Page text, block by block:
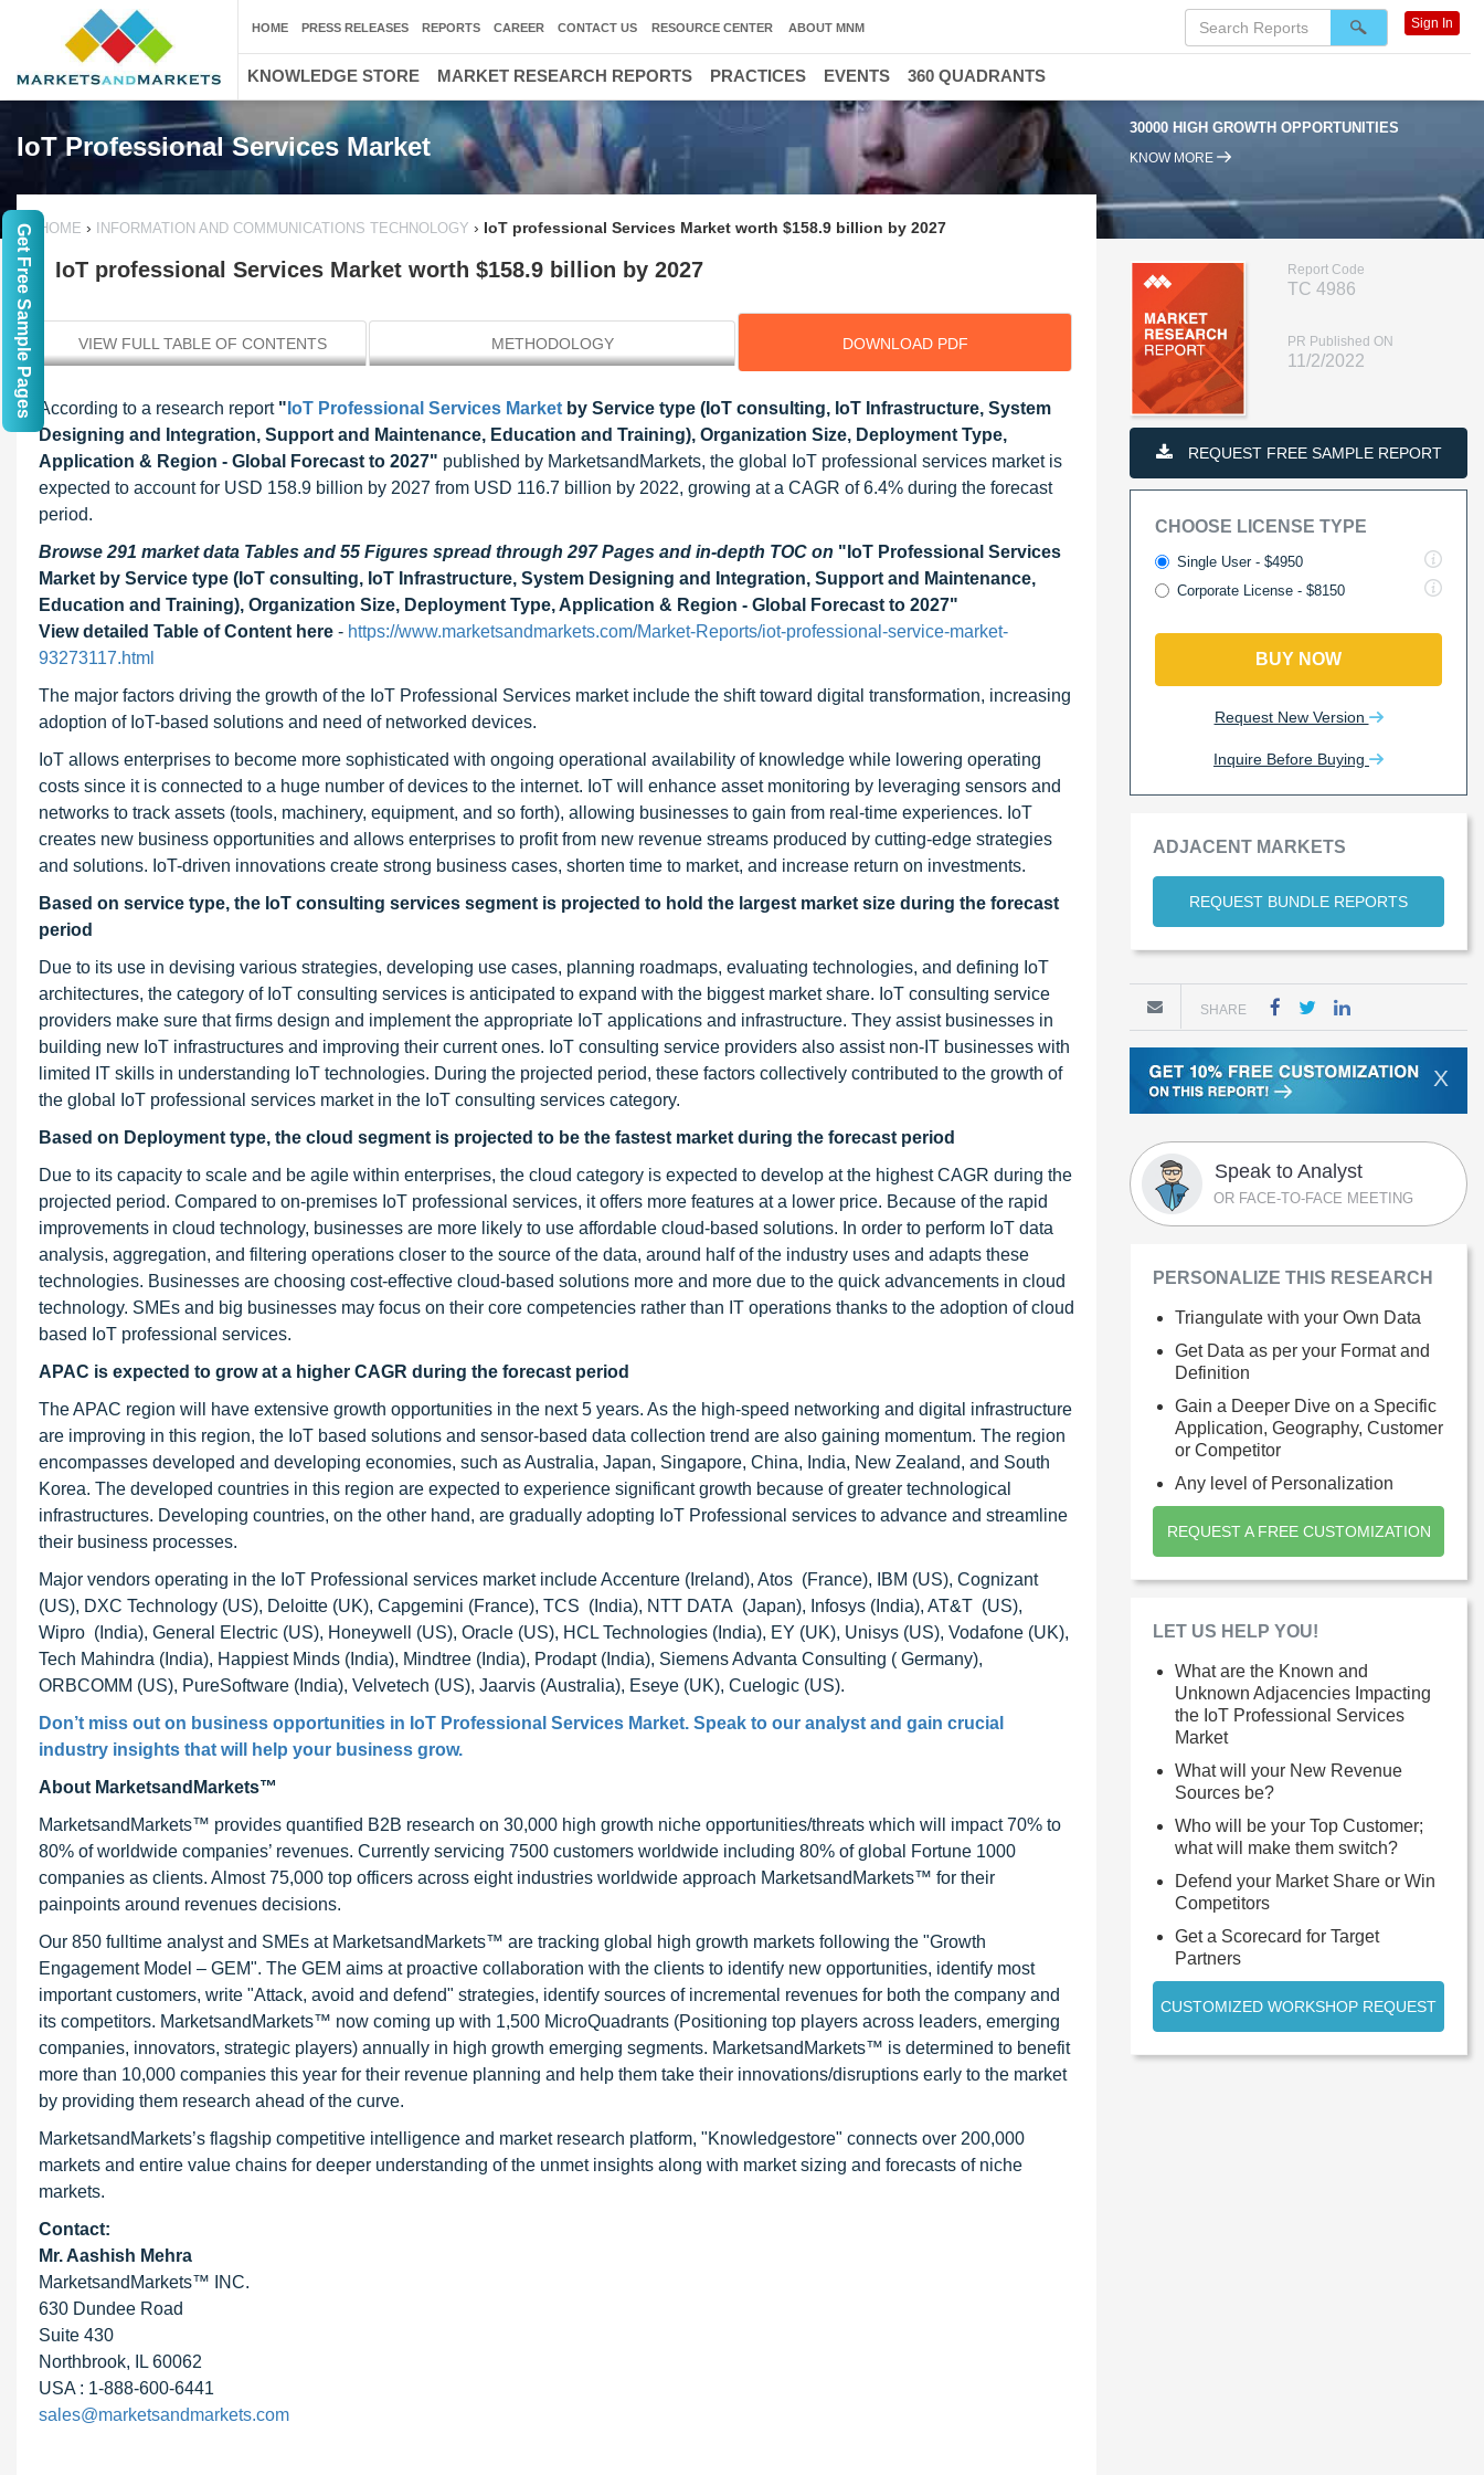
IoT Professional Services Market
30000 HIGH GROWTH OPPORTUNITIES
KNOW MORE
HOME › INFORMATION AND COMMUNICATIONS TECHNOLOGY › IoT professional Services Market worth $158.9 billion by 2027
IoT professional Services Market worth $158.9 billion by 2027
VIEW FULL TABLE OF CONTENTS METHODOLOGY DOWNLOAD PDF
According to a research report " IoT Professional Services Market by Service type (IoT consulting, IoT Infrastructure, System
Designing and Integration, Support and Maintenance, Education and Training), Organization Size, Deployment Type,
Application & Region - Global Forecast to 2027" published by MarketsandMarkets, the global IoT professional services market is
expected to account for USD 158.9 billion by 2027 from USD 116.7 billion by 2022, growing at a CAGR of 6.4% during the forecast
period.
Browse 291 market data Tables and 55 Figures spread through 297 Pages and in-depth TOC on "IoT Professional Services
Market by Service type (IoT consulting, IoT Infrastructure, System Designing and Integration, Support and Maintenance,
Education and Training), Organization Size, Deployment Type, Application & Region - Global Forecast to 2027"
View detailed Table of Content here - https://www.marketsandmarkets.com/Market-Reports/iot-professional-service-market-
93273117.html
The major factors driving the growth of the IoT Professional Services market include the shift toward digital transformation, increasing
adoption of IoT-based solutions and need of networked devices.
IoT allows enterprises to become more sophisticated with ongoing operational availability of knowledge while lowering operating
costs since it is connected to a huge number of devices to the internet. IoT will enhance asset monitoring by leveraging sensors and
networks to track assets (tools, machinery, equipment, and so forth), allowing businesses to gain from real-time experiences. IoT
creates new business opportunities and allows enterprises to profit from new revenue streams produced by cutting-edge strategies
and solutions. IoT-driven innovations create strong business cases, shorten time to market, and increase return on investments.
Based on service type, the IoT consulting services segment is projected to hold the largest market size during the forecast
period
Due to its use in devising various strategies, developing use cases, planning roadmaps, evaluating technologies, and defining IoT
architectures, the category of IoT consulting services is anticipated to expand with the biggest market share. IoT consulting service
providers make sure that firms design and implement the appropriate IoT applications and infrastructure. They assist businesses in
building new IoT infrastructures and improving their current ones. IoT consulting service providers also assist non-IT businesses with
limited IT skills in understanding IoT technologies. During the projected period, these factors collectively contributed to the growth of
the global IoT professional services market in the IoT consulting services category.
Based on Deployment type, the cloud segment is projected to be the fastest market during the forecast period
Due to its capacity to scale and be agile within enterprises, the cloud category is expected to develop at the highest CAGR during the
projected period. Compared to on-premises IoT professional services, it offers more features at a lower price. Because of the rapid
improvements in cloud technology, businesses are more likely to use affordable cloud-based solutions. In order to perform IoT data
analysis, aggregation, and filtering operations closer to the source of the data, around half of the industry uses and adapts these
technologies. Businesses are choosing cost-effective cloud-based solutions more and more due to the quick advancements in cloud
technology. SMEs and big businesses may focus on their core competencies rather than IT operations thanks to the adoption of cloud
based IoT professional services.
APAC is expected to grow at a higher CAGR during the forecast period
The APAC region will have extensive growth opportunities in the next 5 years. As the high-speed networking and digital infrastructure
are improving in this region, the IoT based solutions and sensor-based data collection trend are also gaining momentum. The region
encompasses developed and developing economies, such as Australia, Japan, Singapore, China, India, New Zealand, and South
Korea. The developed countries in this region are expected to experience significant growth because of greater technological
infrastructures. Developing countries, on the other hand, are gradually adopting IoT Professional services to advance and streamline
their business processes.
Major vendors operating in the IoT Professional services market include Accenture (Ireland), Atos (France), IBM (US), Cognizant
(US), DXC Technology (US), Deloitte (UK), Capgemini (France), TCS (India), NTT DATA (Japan), Infosys (India), AT&T (US),
Wipro (India), General Electric (US), Honeywell (US), Oracle (US), HCL Technologies (India), EY (UK), Unisys (US), Vodafone (UK),
Tech Mahindra (India), Happiest Minds (India), Mindtree (India), Prodapt (India), Siemens Advanta Consulting ( Germany),
ORBCOMM (US), PureSoftware (India), Velvetech (US), Jaarvis (Australia), Eseye (UK), Cuelogic (US).
Don’t miss out on business opportunities in IoT Professional Services Market. Speak to our analyst and gain crucial
industry insights that will help your business grow.
About MarketsandMarkets™
MarketsandMarkets™ provides quantified B2B research on 30,000 high growth niche opportunities/threats which will impact 70% to
80% of worldwide companies’ revenues. Currently servicing 7500 customers worldwide including 80% of global Fortune 1000
companies as clients. Almost 75,000 top officers across eight industries worldwide approach MarketsandMarkets™ for their
painpoints around revenues decisions.
Our 850 fulltime analyst and SMEs at MarketsandMarkets™ are tracking global high growth markets following the "Growth
Engagement Model – GEM". The GEM aims at proactive collaboration with the clients to identify new opportunities, identify most
important customers, write "Attack, avoid and defend" strategies, identify sources of incremental revenues for both the company and
its competitors. MarketsandMarkets™ now coming up with 1,500 MicroQuadrants (Positioning top players across leaders, emerging
companies, innovators, strategic players) annually in high growth emerging segments. MarketsandMarkets™ is determined to benefit
more than 10,000 companies this year for their revenue planning and help them take their innovations/disruptions early to the market
by providing them research ahead of the curve.
MarketsandMarkets’s flagship competitive intelligence and market research platform, "Knowledgestore" connects over 200,000
markets and entire value chains for deeper understanding of the unmet insights along with market sizing and forecasts of niche
markets.
Contact:
Mr. Aashish Mehra
MarketsandMarkets™ INC.
630 Dundee Road
Suite 430
Northbrook, IL 60062
USA : 1-888-600-6441
sales@marketsandmarkets.com
Report Code
TC 4986
PR Published ON
11/2/2022
REQUEST FREE SAMPLE REPORT
CHOOSE LICENSE TYPE
Single User - $4950
Corporate License - $8150
BUY NOW
Request New Version
Inquire Before Buying
ADJACENT MARKETS
REQUEST BUNDLE REPORTS
SHARE
X
Speak to Analyst
OR FACE-TO-FACE MEETING
PERSONALIZE THIS RESEARCH
Triangulate with your Own Data
Get Data as per your Format and
Definition
Gain a Deeper Dive on a Specific
Application, Geography, Customer
or Competitor
Any level of Personalization
REQUEST A FREE CUSTOMIZATION
LET US HELP YOU!
What are the Known and
Unknown Adjacencies Impacting
the IoT Professional Services
Market
What will your New Revenue
Sources be?
Who will be your Top Customer;
what will make them switch?
Defend your Market Share or Win
Competitors
Get a Scorecard for Target
Partners
CUSTOMIZED WORKSHOP REQUEST
HOME PRESS RELEASES REPORTS CAREER CONTACT US RESOURCE CENTER ABOUT MNM Sign In
KNOWLEDGE STORE MARKET RESEARCH REPORTS PRACTICES EVENTS 360 QUADRANTS
Get Free Sample Pages